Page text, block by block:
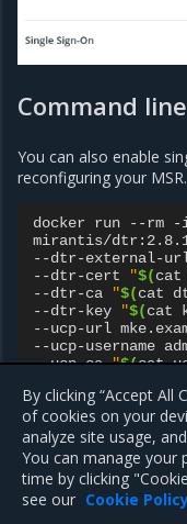
Command
You can also enable
reconfiguring your
docker run --rm -
mirantis/
--dtr-external-
--dtr-cert
"$(cat
--dtr-ca
"$(cat
--dtr-key
"$(cat
--ucp-url
--ucp-username
--ucp-ca "$(cat
Previous
Use your own TLS
certificates
By clicking “Accept All
of cookies on your
analyze site usage,
You can manage
time by clicking
see our Cookie